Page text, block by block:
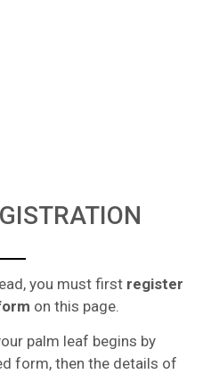
you must first register
on this page.
palm leaf begins by
form, then the details of